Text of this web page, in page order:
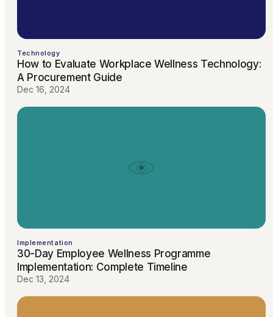
Technology
How to Evaluate Workplace Wellness Technology:
A Procurement Guide
Dec 16, 2024
Implementation
30-Day Employee Wellness Programme
Implementation: Complete Timeline
Dec 13, 2024